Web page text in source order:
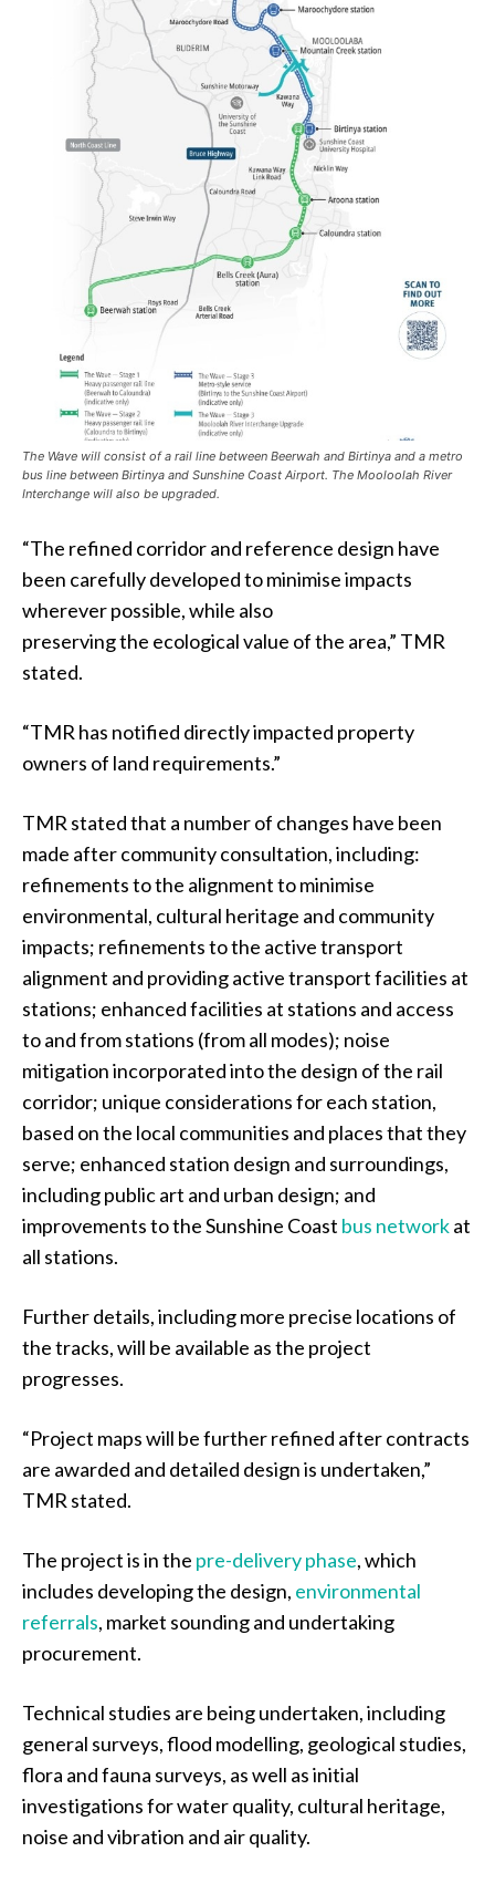
The Wave will consist of a rail line between Beerwah and Birtinya and a metro
bus line between Birtinya and Sunshine Coast Airport. The Mooloolah River
Interchange will also be upgraded.
“The refined corridor and reference design have
been carefully developed to minimise impacts
wherever possible, while also
preserving the ecological value of the area,” TMR
stated.
“TMR has notified directly impacted property
owners of land requirements.”
TMR stated that a number of changes have been
made after community consultation, including:
refinements to the alignment to minimise
environmental, cultural heritage and community
impacts; refinements to the active transport
alignment and providing active transport facilities at
stations; enhanced facilities at stations and access
to and from stations (from all modes); noise
mitigation incorporated into the design of the rail
corridor; unique considerations for each station,
based on the local communities and places that they
serve; enhanced station design and surroundings,
including public art and urban design; and
improvements to the Sunshine Coast bus networkat
all stations.
Further details, including more precise locations of
the tracks, will be available as the project
progresses.
“Project maps will be further refined after contracts
are awarded and detailed design is undertaken,”
TMR stated.
The project is in the pre-delivery phase, which
includes developing the design, environmental
referrals, market sounding and undertaking
procurement.
Technical studies are being undertaken, including
general surveys, flood modelling, geological studies,
flora and fauna surveys, as well as initial
investigations for water quality, cultural heritage,
noise and vibration and air quality.